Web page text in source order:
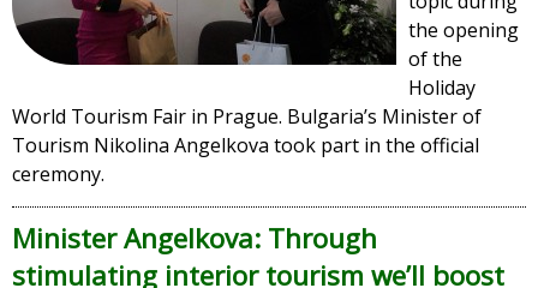
the opening
of the
Holiday
World Tourism Fair in Prague. Bulgaria’s Minister of
Tourism Nikolina Angelkova took part in the official
ceremony.
Minister Angelkova: Through
stimulating interior tourism we’ll boost